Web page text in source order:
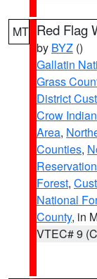
MT Red Flag
by BYZ ()
Gallatin
Grass
District
Crow
Area,
Counties,
Forest,
National
County, in
VTEC# 9